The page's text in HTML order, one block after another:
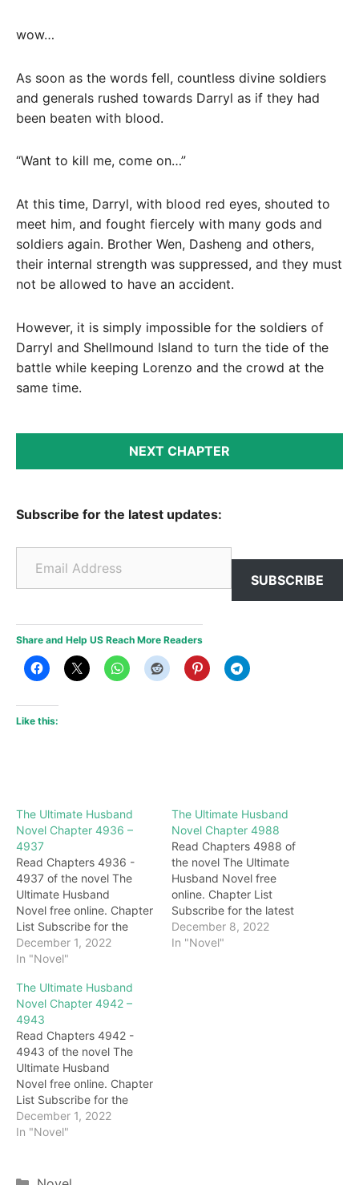
wow…
As soon as the words fell, countless divine soldiers
and generals rushed towards Darryl as if they had
been beaten with blood.
“Want to kill me, come on…”
At this time, Darryl, with blood red eyes, shouted to
meet him, and fought fiercely with many gods and
soldiers again. Brother Wen, Dasheng and others,
their internal strength was suppressed, and they must
not be allowed to have an accident.
However, it is simply impossible for the soldiers of
Darryl and Shellmound Island to turn the tide of the
battle while keeping Lorenzo and the crowd at the
same time.
NEXT CHAPTER
Subscribe for the latest updates:
Email Address
SUBSCRIBE
Share and Help US Reach More Readers
Like this:
The Ultimate Husband
Novel Chapter 4936 –
4937
Read Chapters 4936 -
4937 of the novel The
Ultimate Husband
Novel free online. Chapter
List Subscribe for the
latest updates: Chapter
4936 "Woo…Master…"
sisters walked up to the
body of Grandma
Honghua and burst into
tears. Darryl didn't stop
them but waited for them
to cry for a…
December 1, 2022
In "Novel"
The Ultimate Husband
Novel Chapter 4988
Read Chapters 4988 of
the novel The Ultimate
Husband Novel free
online. Chapter List
Subscribe for the latest
updates: Chapter 4988
Behind Darryl, Gary, with a
December 8, 2022
In "Novel"
The Ultimate Husband
Novel Chapter 4942 –
4943
Read Chapters 4942 -
4943 of the novel The
Ultimate Husband
Novel free online. Chapter
List Subscribe for the
latest updates: Chapter
4942 … On the other side,
call! After an unknown
December 1, 2022
In "Novel"
Categories